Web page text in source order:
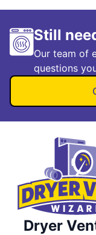
Still
Our team of
questions
Dryer